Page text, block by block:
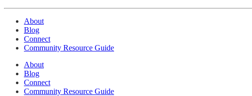
About
Blog
Connect
Community Resource Guide
About
Blog
Connect
Community Resource Guide